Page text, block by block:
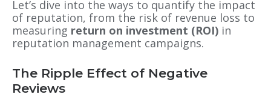
Let’s dive into the ways to quantify the impact
of reputation, from the risk of revenue loss to
measuring return on investment (ROI) in
reputation management campaigns.
The Ripple Effect of Negative
Reviews